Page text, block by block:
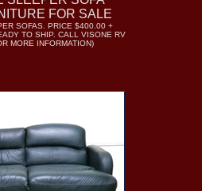
FOR SALE
SOFAS. PRICE $400.00 +
TO SHIP. CALL VISONE RV
MORE INFORMATION)